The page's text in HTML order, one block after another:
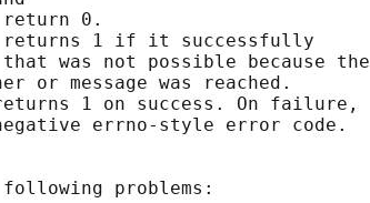
return 0.
returns 1 if it successfully
was not possible because the
or message was reached.
1 on success. On failure,
errno-style error code.
problems: